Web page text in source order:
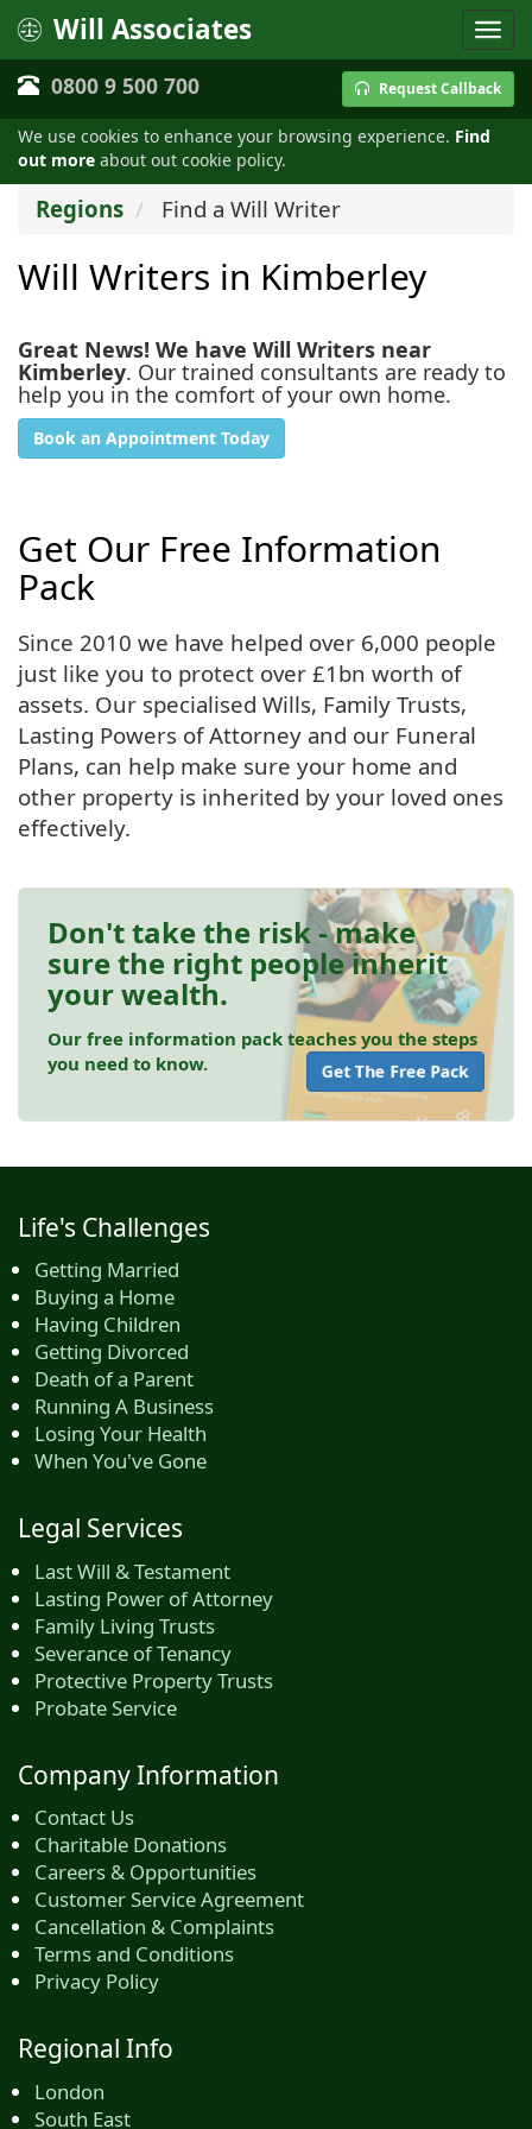
We use cookies to enhance your browsing experience. Find
out more about out cookie policy.
Will Associates
0800 9 500 700 Request Callback
Regions Find a Will Writer
Will Writers in Kimberley
Great News! We have Will Writers near
Kimberley. Our trained consultants are ready to
help you in the comfort of your own home.
Book an Appointment Today
Get Our Free Information
Pack
Since 2010 we have helped over 6,000 people
just like you to protect over £1bn worth of
assets. Our specialised Wills, Family Trusts,
Lasting Powers of Attorney and our Funeral
Plans, can help make sure your home and
other property is inherited by your loved ones
effectively.
Don't take the risk - make
sure the right people inherit
your wealth.
Our free information pack teaches you the steps
you need to know.
Get The Free Pack
Life's Challenges
Getting Married
Buying a Home
Having Children
Getting Divorced
Death of a Parent
Running A Business
Losing Your Health
When You've Gone
Legal Services
Last Will & Testament
Lasting Power of Attorney
Family Living Trusts
Severance of Tenancy
Protective Property Trusts
Probate Service
Company Information
Contact Us
Charitable Donations
Careers & Opportunities
Customer Service Agreement
Cancellation & Complaints
Terms and Conditions
Privacy Policy
Regional Info
London
South East